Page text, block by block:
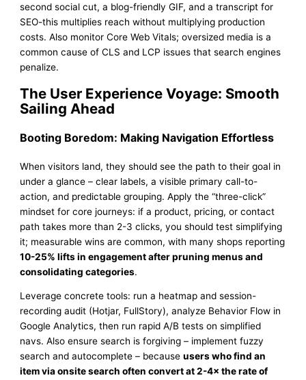
second social cut, a blog-friendly GIF, and a transcript for
SEO-this multiplies reach without multiplying production
costs. Also monitor Core Web Vitals; oversized media is a
common cause of CLS and LCP issues that search engines
penalize.
The User Experience Voyage: Smooth
Sailing Ahead
Booting Boredom: Making Navigation Effortless
When visitors land, they should see the path to their goal in
under a glance – clear labels, a visible primary call-to-
action, and predictable grouping. Apply the “three-click”
mindset for core journeys: if a product, pricing, or contact
path takes more than 2-3 clicks, you should test simplifying
it; measurable wins are common, with many shops reporting
10-25% lifts in engagement after pruning menus and
consolidating categories.
Leverage concrete tools: run a heatmap and session-
recording audit (Hotjar, FullStory), analyze Behavior Flow in
Google Analytics, then run rapid A/B tests on simplified
navs. Also ensure search is forgiving – implement fuzzy
search and autocomplete – becauseusers who find an
item via onsite search often convert at 2-4× the rate of